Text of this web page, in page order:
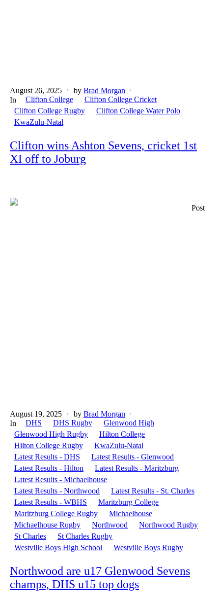
August 26, 2025 by Brad Morgan
In
Clifton College
Clifton College Cricket
Clifton College Rugby
Clifton College Water Polo
KwaZulu-Natal
Clifton wins Ashton Sevens, cricket 1st
XI off to Joburg
Post
August 19, 2025 by Brad Morgan
In
DHS DHS Rugby
Glenwood High
Glenwood High Rugby
Hilton College
Hilton College Rugby
KwaZulu-Natal
Latest Results - DHS
Latest Results - Glenwood
Latest Results - Hilton
Latest Results - Maritzburg
Latest Results - Michaelhouse
Latest Results - Northwood
Latest Results - St. Charles
Latest Results - WBHS
Maritzburg College
Maritzburg College Rugby
Michaelhouse
Michaelhouse Rugby
Northwood
Northwood Rugby
St Charles
St Charles Rugby
Westville Boys High School
Westville Boys Rugby
Northwood are u17 Glenwood Sevens
champs, DHS u15 top dogs